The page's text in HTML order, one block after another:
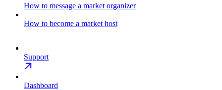
How to message a market organizer
How to become a market host
Support
Dashboard